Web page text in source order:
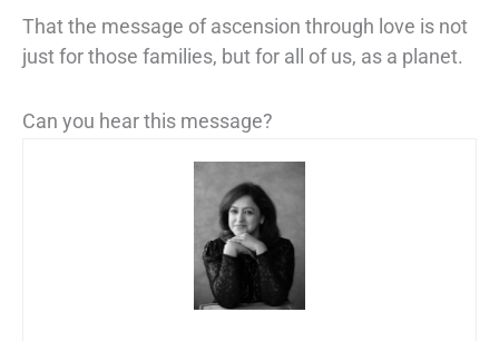
That the message of ascension through love is not
just for those families, but for all of us, as a planet.
Can you hear this message?